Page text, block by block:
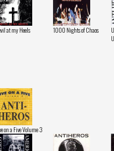
at my Heels 1000 Nights of Chaos
on a Five Volume 3